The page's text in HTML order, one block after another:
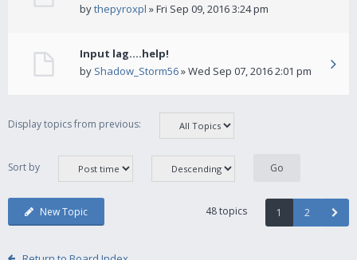
bythepyroxpl » Fri Sep 09, 2016 3:24 pm
Input lag....help!
by Shadow_Storm56» Wed Sep 07, 2016 2:01 pm
Display topics from previous:
Sort by
New Topic 48 topics 1 2